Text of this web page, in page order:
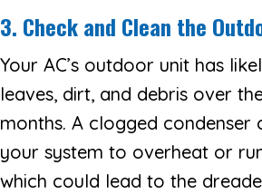
3. Check and Clean the
Your AC’s outdoor unit has
leaves, dirt, and debris over
months. A clogged condenser
your system to overheat or
which could lead to the